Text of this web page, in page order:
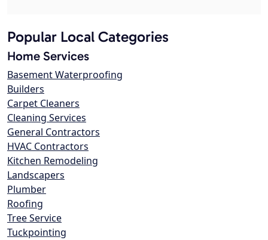
Popular Local Categories
Home Services
Basement Waterproofing
Builders
Carpet Cleaners
Cleaning Services
General Contractors
HVAC Contractors
Kitchen Remodeling
Landscapers
Plumber
Roofing
Tree Service
Tuckpointing